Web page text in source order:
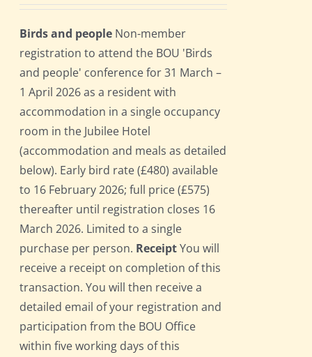
Birds and people Non-member
registration to attend the BOU 'Birds
and people' conference for 31 March –
1 April 2026 as a resident with
accommodation in a single occupancy
room in the Jubilee Hotel
(accommodation and meals as detailed
below). Early bird rate (£480) available
to 16 February 2026; full price (£575)
thereafter until registration closes 16
March 2026. Limited to a single
purchase per person. ReceiptYou will
receive a receipt on completion of this
transaction. You will then receive a
detailed email of your registration and
participation from the BOU Office
within five working days of this